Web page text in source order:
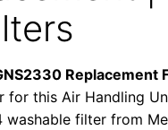
Replacement
for this Air Handling
washable filter from